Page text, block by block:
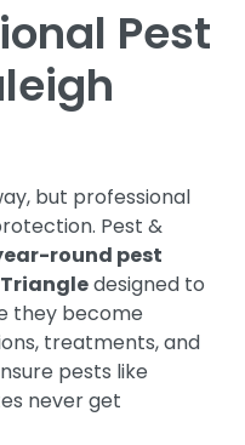
Pest
but professional
Pest &
round pest
designed to
they become
treatments, and
pests like
never get